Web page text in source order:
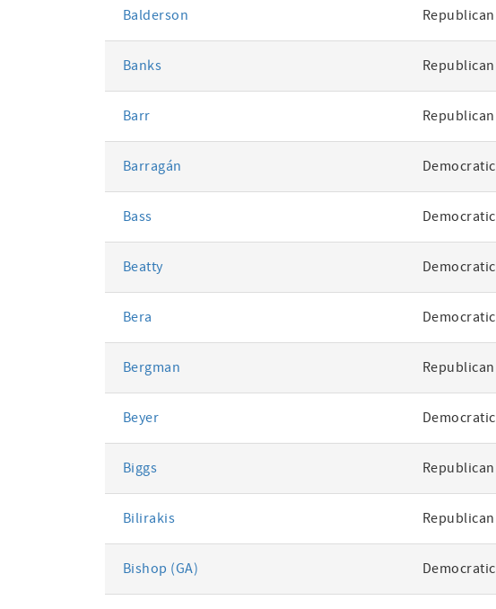
Balderson Republican
Banks Republican
Barr Republican
Barragán Democratic
Bass Democratic
Beatty Democratic
Bera Democratic
Bergman Republican
Beyer Democratic
Biggs Republican
Bilirakis Republican
Bishop (GA) Democratic